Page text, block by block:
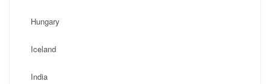
Hungary
Iceland
India